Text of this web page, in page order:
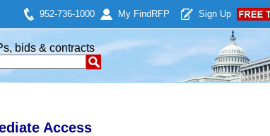
952-736-1000 My Find RFP Sign Up
bids & contracts
Access